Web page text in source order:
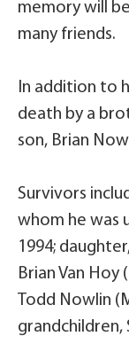
memory will
many friends.
In addition to
death by a
son, Brian
Survivors
whom he was
1994;
Brian Van Hoy
Todd Nowlin
grandchildren,